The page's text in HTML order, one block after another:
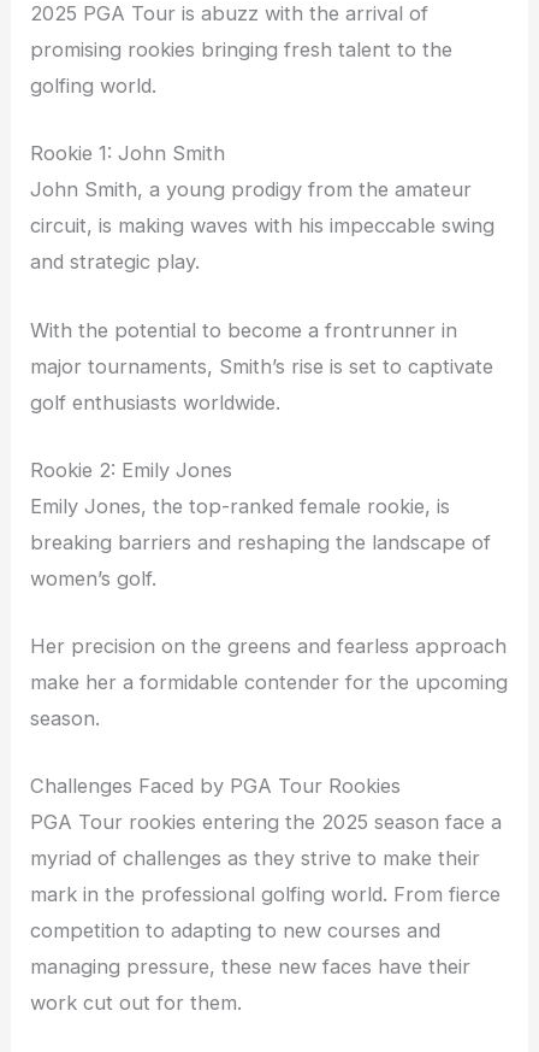
2025 PGA Tour is abuzz with the arrival of
promising rookies bringing fresh talent to the
golfing world.
Rookie 1: John Smith
John Smith, a young prodigy from the amateur
circuit, is making waves with his impeccable swing
and strategic play.
With the potential to become a frontrunner in
major tournaments, Smith’s rise is set to captivate
golf enthusiasts worldwide.
Rookie 2: Emily Jones
Emily Jones, the top-ranked female rookie, is
breaking barriers and reshaping the landscape of
women’s golf.
Her precision on the greens and fearless approach
make her a formidable contender for the upcoming
season.
Challenges Faced by PGA Tour Rookies
PGA Tour rookies entering the 2025 season face a
myriad of challenges as they strive to make their
mark in the professional golfing world. From fierce
competition to adapting to new courses and
managing pressure, these new faces have their
work cut out for them.